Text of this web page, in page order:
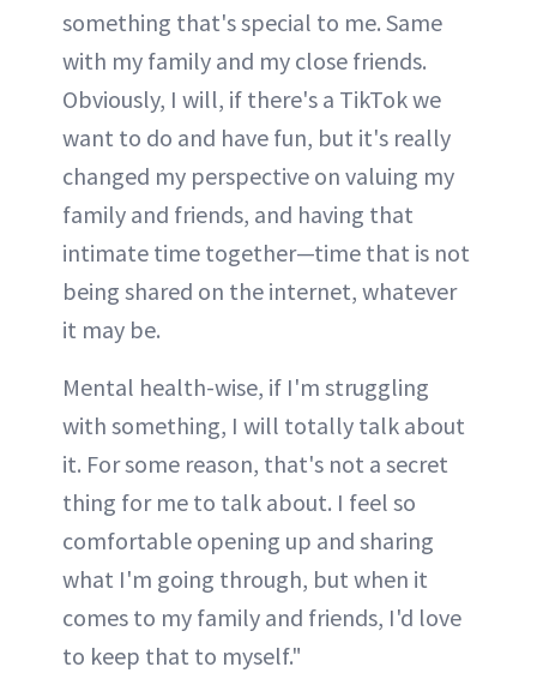
something that's special to me. Same
with my family and my close friends.
Obviously, I will, if there's a TikTok we
want to do and have fun, but it's really
changed my perspective on valuing my
family and friends, and having that
intimate time together—time that is not
being shared on the internet, whatever
it may be.
Mental health-wise, if I'm struggling
with something, I will totally talk about
it. For some reason, that's not a secret
thing for me to talk about. I feel so
comfortable opening up and sharing
what I'm going through, but when it
comes to my family and friends, I'd love
to keep that to myself."